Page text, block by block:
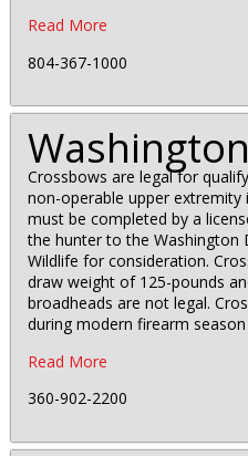
Read More
804-367-1000
Washington
Crossbows are legal for
non-operable upper extremity
must be completed by a
the hunter to the Washington
Wildlife for consideration.
draw weight of 125-pounds
broadheads are not legal.
during modern firearm season
Read More
360-902-2200